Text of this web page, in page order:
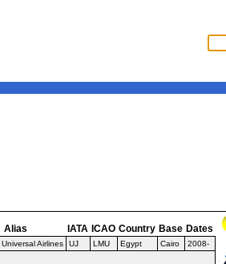
Alias IATA ICAO Country Base Dates
Airlines UJ LMU Egypt Cairo 2008-